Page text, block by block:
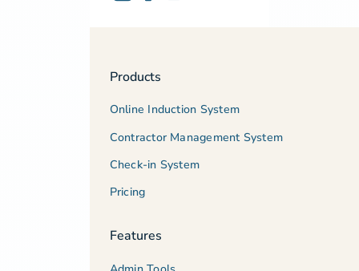
Products
Online Induction System
Contractor Management System
Check-in System
Pricing
Features